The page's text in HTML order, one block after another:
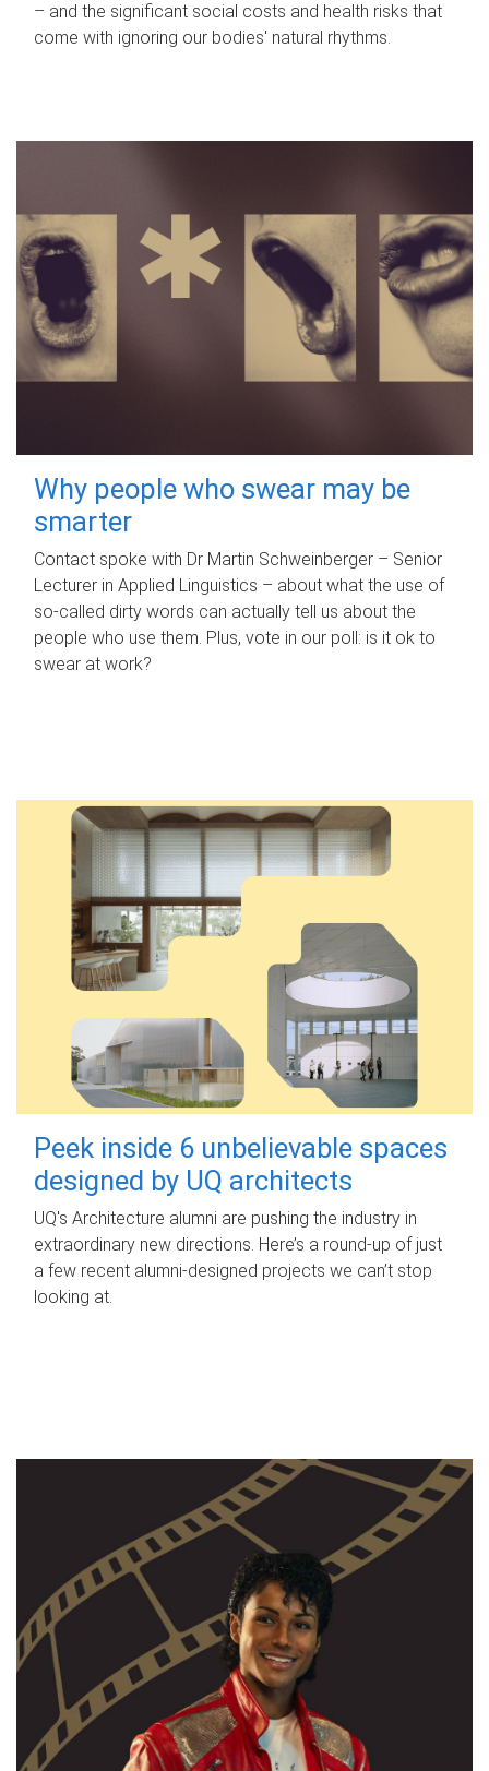
– and the significant social costs and health risks that
come with ignoring our bodies' natural rhythms.
Why people who swear may be
smarter
Contact spoke with Dr Martin Schweinberger – Senior
Lecturer in Applied Linguistics – about what the use of
so-called dirty words can actually tell us about the
people who use them. Plus, vote in our poll: is it ok to
swear at work?
Peek inside 6 unbelievable spaces
designed by UQ architects
UQ's Architecture alumni are pushing the industry in
extraordinary new directions. Here’s a round-up of just
a few recent alumni-designed projects we can’t stop
looking at.